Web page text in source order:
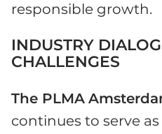
responsible growth.
INDUSTRY
CHALLENGES
The PLMA
continues to serve